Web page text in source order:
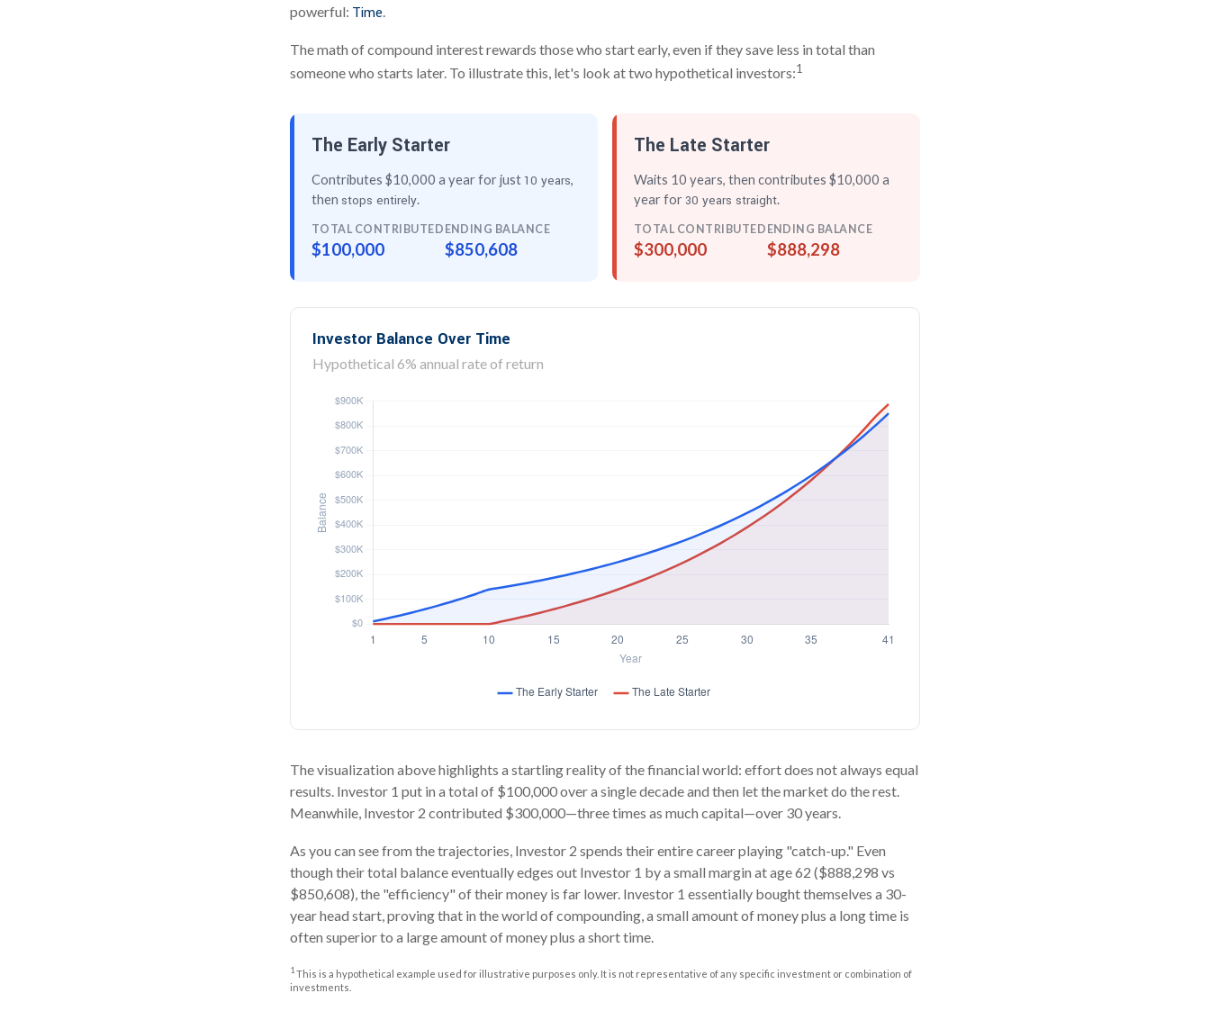
powerful: Time.
The math of compound interest rewards those who start early, even if they save less in total than
someone who starts later. To illustrate this, let's look at two hypothetical investors:1
The Early Starter
Contributes $10,000 a year for just 10 years,
then stops entirely.
TOTAL CONTRIBUTED
$100,000
ENDING BALANCE
$850,608
The Late Starter
Waits 10 years, then contributes $10,000 a
year for 30 years straight.
TOTAL CONTRIBUTED
$300,000
ENDING BALANCE
$888,298
Investor Balance Over Time
Hypothetical 6% annual rate of return
The visualization above highlights a startling reality of the financial world: effort does not always equal
results. Investor 1 put in a total of $100,000 over a single decade and then let the market do the rest.
Meanwhile, Investor 2 contributed $300,000—three times as much capital—over 30 years.
As you can see from the trajectories, Investor 2 spends their entire career playing "catch-up." Even
though their total balance eventually edges out Investor 1 by a small margin at age 62 ($888,298 vs
$850,608), the "efficiency" of their money is far lower. Investor 1 essentially bought themselves a 30-
year head start, proving that in the world of compounding, a small amount of money plus a long time is
often superior to a large amount of money plus a short time.
1 This is a hypothetical example used for illustrative purposes only. It is not representative of any specific investment or combination of
investments.